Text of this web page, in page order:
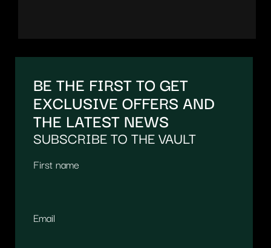
BE THE FIRST TO GET
EXCLUSIVE OFFERS AND
THE LATEST NEWS
SUBSCRIBE TO THE VAULT
First name
Email